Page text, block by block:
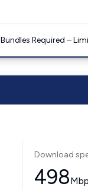
Required –
Download
498